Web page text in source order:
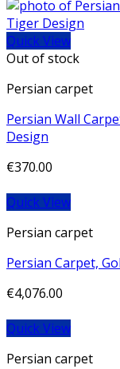
Quick View
Out of stock
Persian carpet
Persian Wall
Design
€370.00
Quick View
Persian carpet
Persian Carpet,
€4,076.00
Quick View
Persian carpet